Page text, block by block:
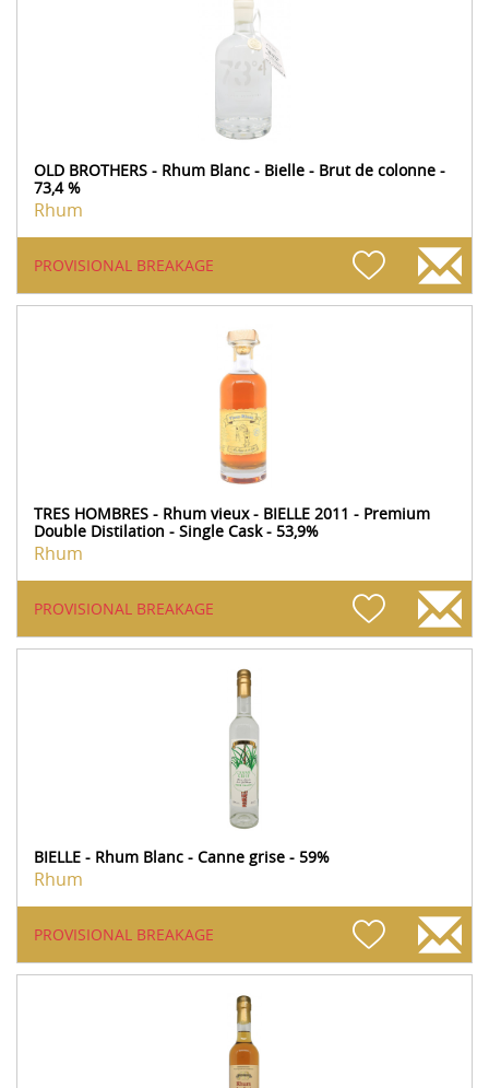
OLD BROTHERS - Rhum Blanc - Bielle - Brut de colonne -
73,4 %
Rhum
PROVISIONAL BREAKAGE
TRES HOMBRES - Rhum vieux - BIELLE 2011 - Premium
Double Distilation - Single Cask - 53,9%
Rhum
PROVISIONAL BREAKAGE
BIELLE - Rhum Blanc - Canne grise - 59%
Rhum
PROVISIONAL BREAKAGE